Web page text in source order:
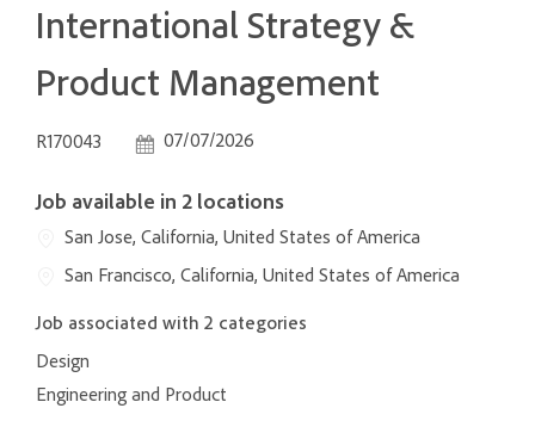
International Strategy &
Product Management
Job Id
R170043 Posted Date
07/07/2026
Job available in 2 locations
San Jose, California, United States of America
San Francisco, California, United States of America
Job associated with 2 categories
Design
Engineering and Product